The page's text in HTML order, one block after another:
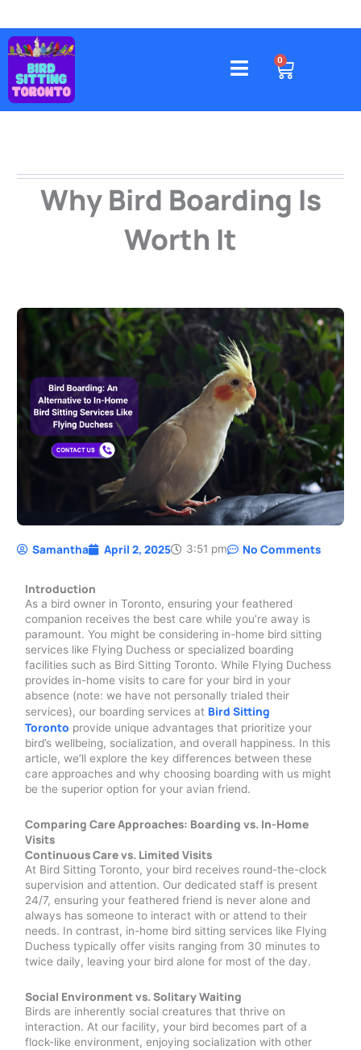
content
4578 Gatineau Avenue, Mississauga
0
CART
Why Bird Boarding Is
Worth It
Samantha April 2, 2025 3:51 pm No Comments
Introduction
As a bird owner in Toronto, ensuring your feathered
companion receives the best care while you’re away is
paramount. You might be considering in-home bird sitting
services like Flying Duchess or specialized boarding
facilities such as Bird Sitting Toronto. While Flying Duchess
provides in-home visits to care for your bird in your
absence (note: we have not personally trialed their
services), our boarding services at Bird Sitting
Toronto provide unique advantages that prioritize your
bird’s wellbeing, socialization, and overall happiness. In this
article, we’ll explore the key differences between these
care approaches and why choosing boarding with us might
be the superior option for your avian friend.
Comparing Care Approaches: Boarding vs. In-Home
Visits
Continuous Care vs. Limited Visits
At Bird Sitting Toronto, your bird receives round-the-clock
supervision and attention. Our dedicated staff is present
24/7, ensuring your feathered friend is never alone and
always has someone to interact with or attend to their
needs. In contrast, in-home bird sitting services like Flying
Duchess typically offer visits ranging from 30 minutes to
twice daily, leaving your bird alone for most of the day.
Social Environment vs. Solitary Waiting
Birds are inherently social creatures that thrive on
interaction. At our facility, your bird becomes part of a
flock-like environment, enjoying socialization with other